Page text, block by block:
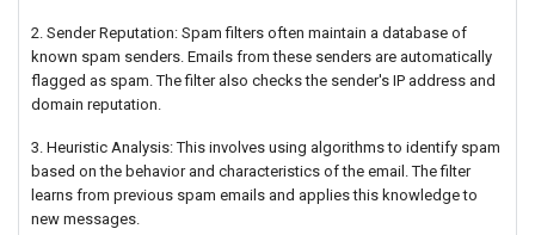
2. Sender Reputation: Spam filters often maintain a database of
known spam senders. Emails from these senders are automatically
flagged as spam. The filter also checks the sender's IP address and
domain reputation.
3. Heuristic Analysis: This involves using algorithms to identify spam
based on the behavior and characteristics of the email. The filter
learns from previous spam emails and applies this knowledge to
new messages.